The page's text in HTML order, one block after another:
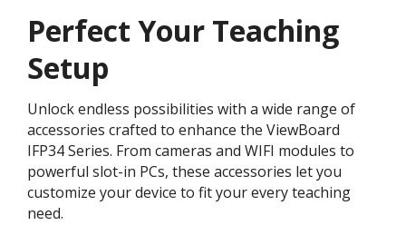
Perfect Your Teaching
Setup
Unlock endless possibilities with a wide range of
accessories crafted to enhance the ViewBoard
IFP34 Series. From cameras and WIFI modules to
powerful slot-in PCs, these accessories let you
customize your device to fit your every teaching
need.